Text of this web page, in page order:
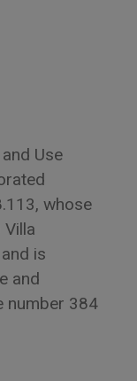
Use
whose
is
and
number 384